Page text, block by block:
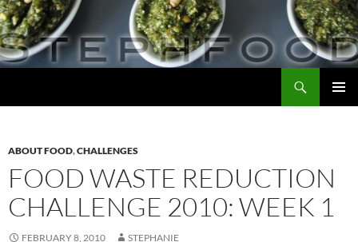
Skip
to
content
ABOUT FOOD,CHALLENGES
FOOD WASTE REDUCTION
CHALLENGE 2010: WEEK 1
FEBRUARY 8, 2010 STEPHANIE